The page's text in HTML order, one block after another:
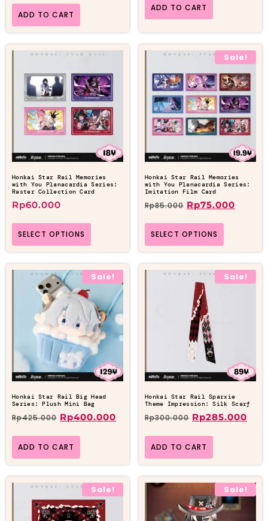
ADD TO CART
ADD TO CART
Honkai Star Rail Memories
with You Planacardia Series:
Raster Collection Card
Rp60.000
SELECT OPTIONS
Sale!
Honkai Star Rail Memories
with You Planacardia Series:
Imitation Film Card
Rp85.000 Rp75.000
SELECT OPTIONS
Sale!
Honkai Star Rail Big Head
Series: Plush Mini Bag
Rp425.000 Rp400.000
ADD TO CART
Sale!
Honkai Star Rail Sparxie
Theme Impression: Silk Scarf
Rp300.000 Rp285.000
ADD TO CART
Sale! Sale!